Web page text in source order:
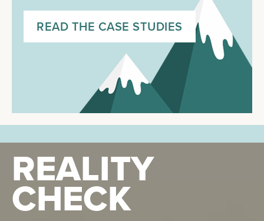
READ THE CASE STUDIES
REALITY
CHECK
REALITY
CHECK